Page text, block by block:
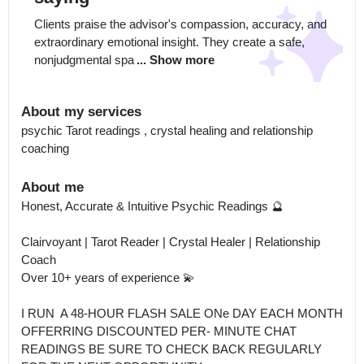
Clients praise the advisor's compassion, accuracy, and
extraordinary emotional insight. They create a safe,
nonjudgmental spa ... Show more
About my services
psychic Tarot readings , crystal healing and relationship
coaching
About me
Honest, Accurate & Intuitive Psychic Readings 🔮
Clairvoyant | Tarot Reader | Crystal Healer | Relationship
Coach
Over 10+ years of experience 💫
I RUN  A 48-HOUR FLASH SALE ONe DAY EACH MONTH
OFFERRING DISCOUNTED PER- MINUTE CHAT
READINGS BE SURE TO CHECK BACK REGULARLY